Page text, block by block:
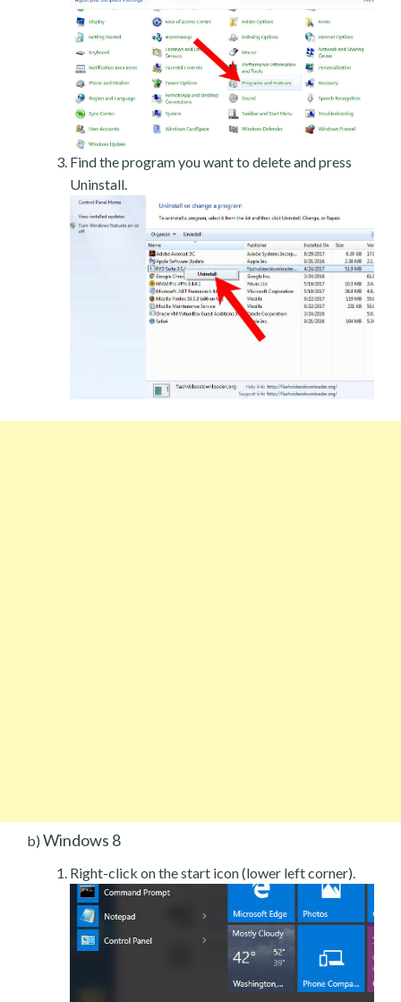
Find the program you want to delete and press
Uninstall.
b) Windows 8
Right-click on the start icon (lower left corner).